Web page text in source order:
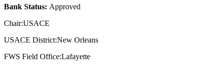
Bank Status: Approved
Chair:USACE
USACE District:New Orleans
FWS Field Office:Lafayette